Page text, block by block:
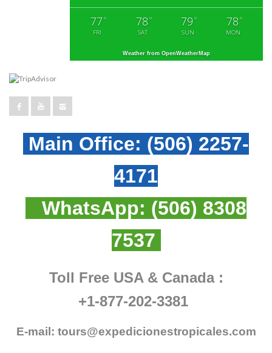
77 °
FRI
78 °
SAT
79 °
SUN
78 °
MON
Weather from OpenWeatherMap
Main Office: (506) 2257-
4171
WhatsApp: (506) 8308
7537
Toll Free USA & Canada :
+1-877-202-3381
E-mail: tours@expedicionestropicales.com